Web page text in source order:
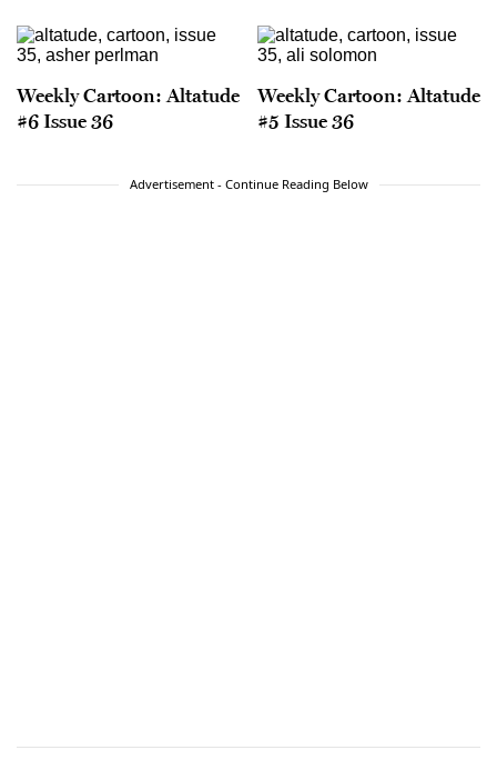
Weekly Cartoon: Altatude
#6 Issue 36
Weekly Cartoon: Altatude
#5 Issue 36
Advertisement - Continue Reading Below